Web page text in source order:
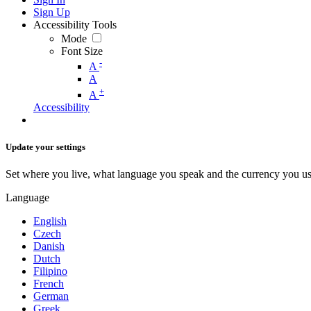
Sign Up
Accessibility Tools
Mode
Font Size
A -
A
A +
Accessibility
Update your settings
Set where you live, what language you speak and the currency you
Language
English
Czech
Danish
Dutch
Filipino
French
German
Greek